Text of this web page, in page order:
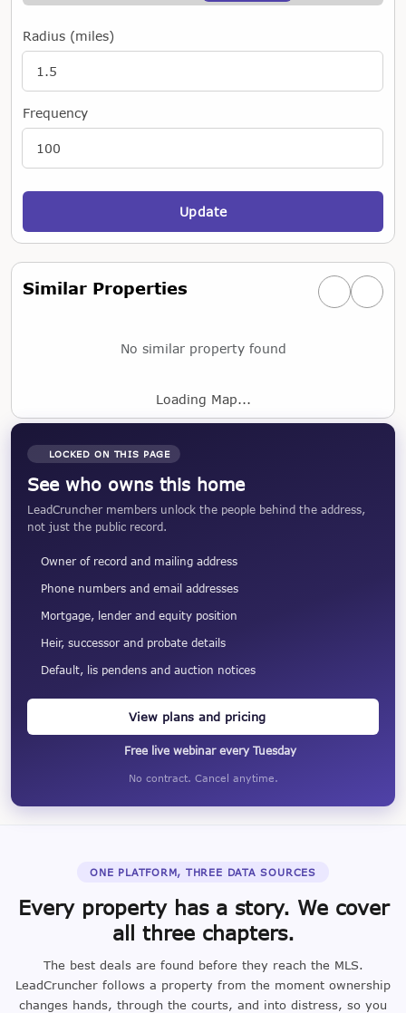
Radius (miles)
Frequency
Update
Similar Properties PreviousNext
No similar property found
Loading Map...
LOCKED ON THIS PAGE
See who owns this home
LeadCruncher members unlock the people behind the address,
not just the public record.
Owner of record and mailing address
Phone numbers and email addresses
Mortgage, lender and equity position
Heir, successor and probate details
Default, lis pendens and auction notices
View plans and pricing
Free live webinar every Tuesday
No contract. Cancel anytime.
ONE PLATFORM, THREE DATA SOURCES
Every property has a story. We cover
all three chapters.
The best deals are found before they reach the MLS.
LeadCruncher follows a property from the moment ownership
changes hands, through the courts, and into distress, so you